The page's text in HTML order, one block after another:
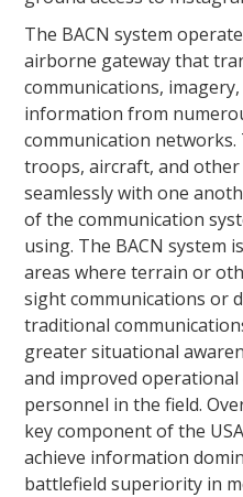
The BACN system
airborne gateway that
communications,
information from
communication
troops, aircraft, and
seamlessly with one
of the communication
using. The BACN system
areas where terrain or
sight communications or
traditional
greater situational
and improved
personnel in the field.
key component of the
achieve information
battlefield superiority in